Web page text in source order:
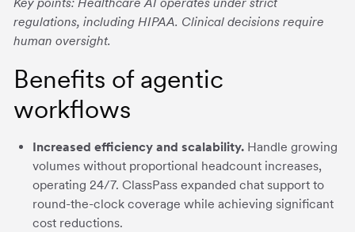
Key points: Healthcare AI operates under strict
regulations, including HIPAA. Clinical decisions require
human oversight.
Benefits of agentic
workflows
Increased efficiency and scalability.Handle growing
volumes without proportional headcount increases,
operating 24/7. ClassPass expanded chat support to
round-the-clock coverage while achieving significant
cost reductions.